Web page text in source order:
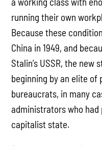
running their own
Because these
China in 1949, and
Stalin’s USSR, the new
beginning by an elite of
bureaucrats, in many
administrators who had
capitalist state.